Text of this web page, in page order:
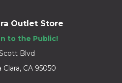
Outlet Store
to the Public!
Blvd
Clara, CA 95050